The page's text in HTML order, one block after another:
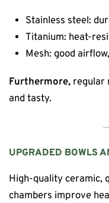
Stainless steel:
Titanium: heat-
Mesh: good
Furthermore, regular
and tasty.
UPGRADED BOWLS
High-quality ceramic,
chambers improve